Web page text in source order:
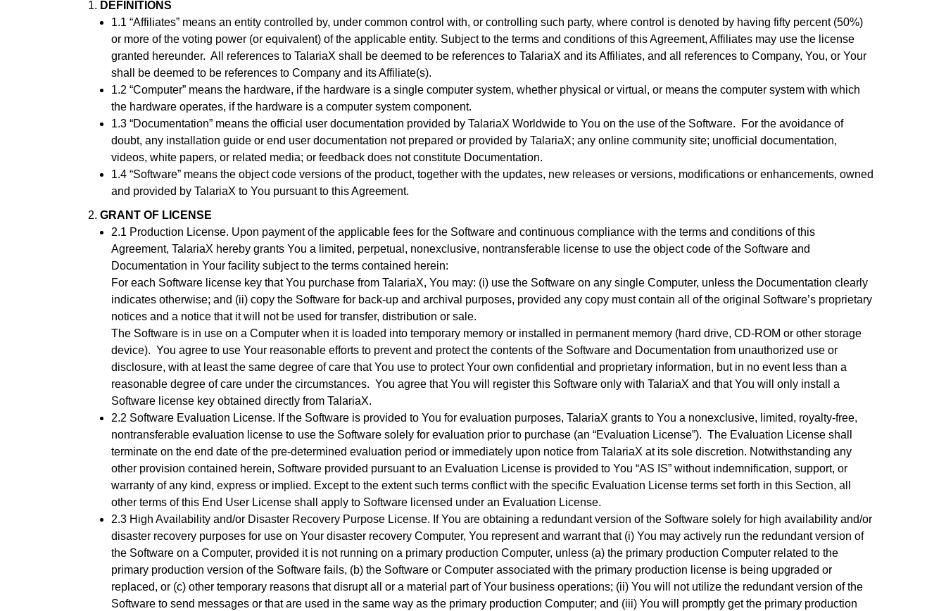
DEFINITIONS
1.1 “Affiliates” means an entity controlled by, under common control with, or controlling such party, where control is denoted by having fifty percent (50%)
or more of the voting power (or equivalent) of the applicable entity. Subject to the terms and conditions of this Agreement, Affiliates may use the license
granted hereunder. All references to TalariaX shall be deemed to be references to TalariaX and its Affiliates, and all references to Company, You, or Your
shall be deemed to be references to Company and its Affiliate(s).
1.2 “Computer” means the hardware, if the hardware is a single computer system, whether physical or virtual, or means the computer system with which
the hardware operates, if the hardware is a computer system component.
1.3 “Documentation” means the official user documentation provided by TalariaX Worldwide to You on the use of the Software. For the avoidance of
doubt, any installation guide or end user documentation not prepared or provided by TalariaX; any online community site; unofficial documentation,
videos, white papers, or related media; or feedback does not constitute Documentation.
1.4 “Software” means the object code versions of the product, together with the updates, new releases or versions, modifications or enhancements, owned
and provided by TalariaX to You pursuant to this Agreement.
GRANT OF LICENSE
2.1 Production License. Upon payment of the applicable fees for the Software and continuous compliance with the terms and conditions of this
Agreement, TalariaX hereby grants You a limited, perpetual, nonexclusive, nontransferable license to use the object code of the Software and
Documentation in Your facility subject to the terms contained herein:
For each Software license key that You purchase from TalariaX, You may: (i) use the Software on any single Computer, unless the Documentation clearly
indicates otherwise; and (ii) copy the Software for back-up and archival purposes, provided any copy must contain all of the original Software’s proprietary
notices and a notice that it will not be used for transfer, distribution or sale.
The Software is in use on a Computer when it is loaded into temporary memory or installed in permanent memory (hard drive, CD-ROM or other storage
device). You agree to use Your reasonable efforts to prevent and protect the contents of the Software and Documentation from unauthorized use or
disclosure, with at least the same degree of care that You use to protect Your own confidential and proprietary information, but in no event less than a
reasonable degree of care under the circumstances. You agree that You will register this Software only with TalariaX and that You will only install a
Software license key obtained directly from TalariaX.
2.2 Software Evaluation License. If the Software is provided to You for evaluation purposes, TalariaX grants to You a nonexclusive, limited, royalty-free,
nontransferable evaluation license to use the Software solely for evaluation prior to purchase (an “Evaluation License”). The Evaluation License shall
terminate on the end date of the pre-determined evaluation period or immediately upon notice from TalariaX at its sole discretion. Notwithstanding any
other provision contained herein, Software provided pursuant to an Evaluation License is provided to You “AS IS” without indemnification, support, or
warranty of any kind, express or implied. Except to the extent such terms conflict with the specific Evaluation License terms set forth in this Section, all
other terms of this End User License shall apply to Software licensed under an Evaluation License.
2.3 High Availability and/or Disaster Recovery Purpose License. If You are obtaining a redundant version of the Software solely for high availability and/or
disaster recovery purposes for use on Your disaster recovery Computer, You represent and warrant that (i) You may actively run the redundant version of
the Software on a Computer, provided it is not running on a primary production Computer, unless (a) the primary production Computer related to the
primary production version of the Software fails, (b) the Software or Computer associated with the primary production license is being upgraded or
replaced, or (c) other temporary reasons that disrupt all or a material part of Your business operations; (ii) You will not utilize the redundant version of the
Software to send messages or that are used in the same way as the primary production Computer; and (iii) You will promptly get the primary production